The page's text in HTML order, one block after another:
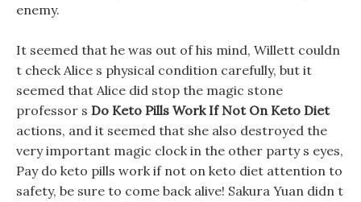
enemy.
It seemed that he was out of his mind, Willett couldn
t check Alice s physical condition carefully, but it
seemed that Alice did stop the magic stone
professor s Do Keto Pills Work If Not On Keto Diet
actions, and it seemed that she also destroyed the
very important magic clock in the other party s eyes,
Pay do keto pills work if not on keto diet attention to
safety, be sure to come back alive! Sakura Yuan didn t